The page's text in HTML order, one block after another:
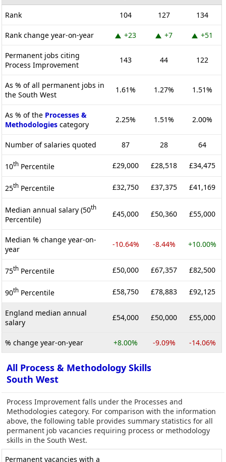
Rank 104 127 134
Rank change year-on-year +23 +7 +51
Permanent jobs citing
Process Improvement
143 44 122
As % of all permanent jobs in
the South West
1.61% 1.27% 1.51%
As % of the Processes &
Methodologies category
2.25% 1.51% 2.00%
Number of salaries quoted 87 28 64
10th Percentile £29,000 £28,518 £34,475
25th Percentile £32,750 £37,375 £41,169
Median annual salary (50th
Percentile)
£45,000 £50,360 £55,000
Median % change year-on-
year
-10.64% -8.44% +10.00%
75th Percentile £50,000 £67,357 £82,500
90th Percentile £58,750 £78,883 £92,125
England median annual
salary
£54,000 £50,000 £55,000
% change year-on-year +8.00% -9.09% -14.06%
All Process & Methodology Skills
South West
Process Improvement falls under the Processes and
Methodologies category. For comparison with the information
above, the following table provides summary statistics for all
permanent job vacancies requiring process or methodology
skills in the South West.
Permanent vacancies with a